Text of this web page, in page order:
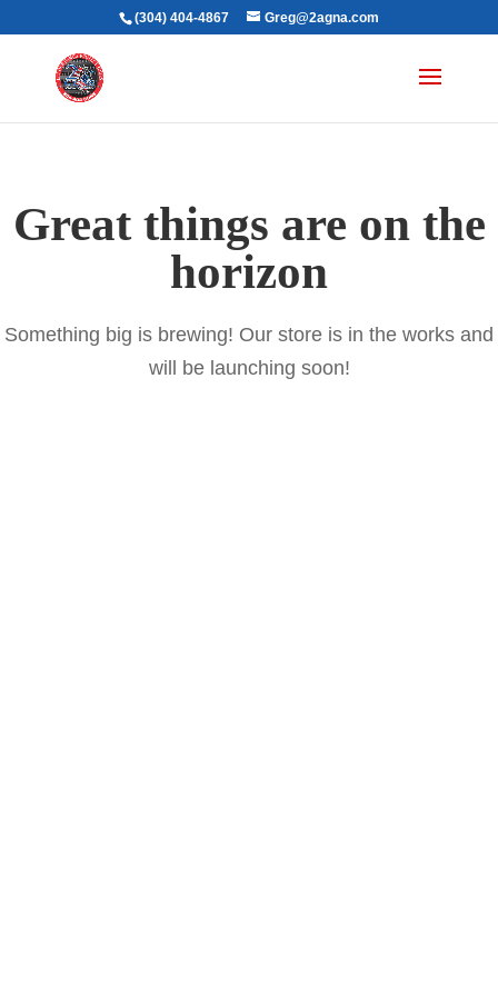
(304) 404-4867 Greg@2agna.com
Great things are on the
horizon
Something big is brewing! Our store is in the works and
will be launching soon!